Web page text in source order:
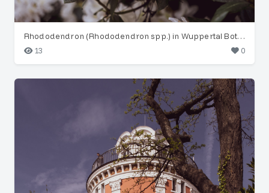
Rhododendron (Rhododendron spp.) in Wuppertal Botanical Garden
13
0